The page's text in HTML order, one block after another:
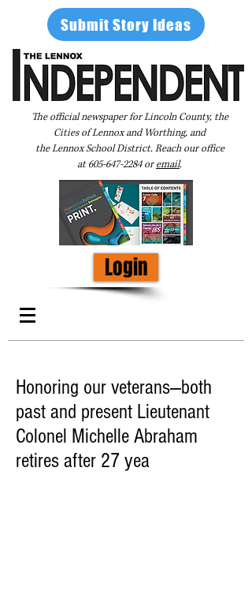
Submit Story Ideas
The official newspaper for Lincoln County, the
Cities of Lennox and Worthing, and
the Lennox School District. Reach our office
at605-647-2284oremail.
Login
Honoring our veterans—both
past and present Lieutenant
Colonel Michelle Abraham
retires after 27 yea